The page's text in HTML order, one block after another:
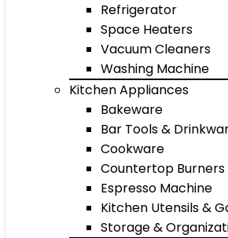
Refrigerator
Space Heaters
Vacuum Cleaners
Washing Machine
Kitchen Appliances
Bakeware
Bar Tools &
Cookware
Countertop Burners
Espresso Machine
Kitchen Utensils &
Storage &